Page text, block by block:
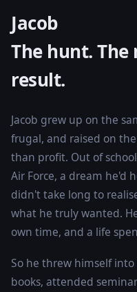
Jacob
The hunt.
result.
Jacob grew up on the
frugal, and raised on
than profit. Out of
Air Force, a dream he'd
didn't take long to
what he truly wanted.
own time, and a life
So he threw himself
books, attended